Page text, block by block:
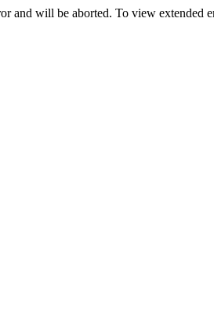
and will be aborted. To view extended